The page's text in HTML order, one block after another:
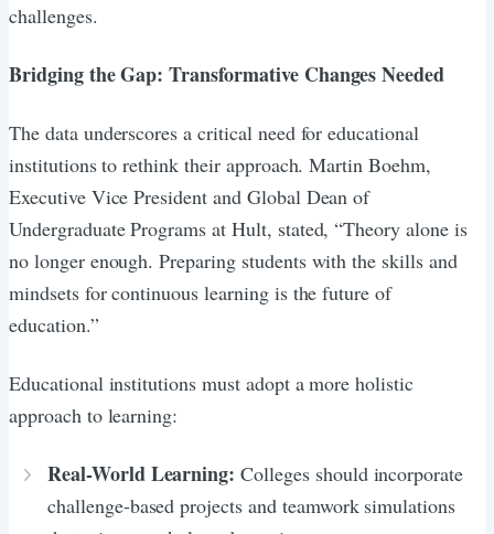
challenges.
Bridging the Gap: Transformative Changes Needed
The data underscores a critical need for educational
institutions to rethink their approach. Martin Boehm,
Executive Vice President and Global Dean of
Undergraduate Programs at Hult, stated, “Theory alone is
no longer enough. Preparing students with the skills and
mindsets for continuous learning is the future of
education.”
Educational institutions must adopt a more holistic
approach to learning:
Real-World Learning: Colleges should incorporate
challenge-based projects and teamwork simulations